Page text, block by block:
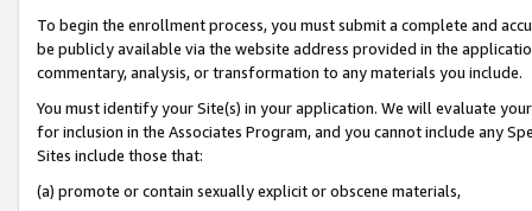
To begin the enrollment process, you must submit a complete and
be publicly available via the website address provided in the
commentary, analysis, or transformation to any materials you include.
You must identify your Site(s) in your application. We will evaluate
for inclusion in the Associates Program, and you cannot include any
Sites include those that:
(a) promote or contain sexually explicit or obscene materials,